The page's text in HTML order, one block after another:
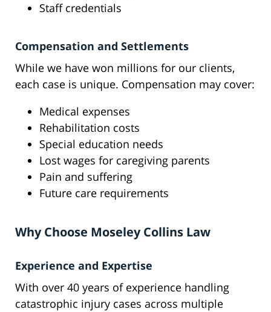
Staff credentials
Compensation and Settlements
While we have won millions for our clients,
each case is unique. Compensation may cover:
Medical expenses
Rehabilitation costs
Special education needs
Lost wages for caregiving parents
Pain and suffering
Future care requirements
Why Choose Moseley Collins Law
Experience and Expertise
With over 40 years of experience handling
catastrophic injury cases across multiple